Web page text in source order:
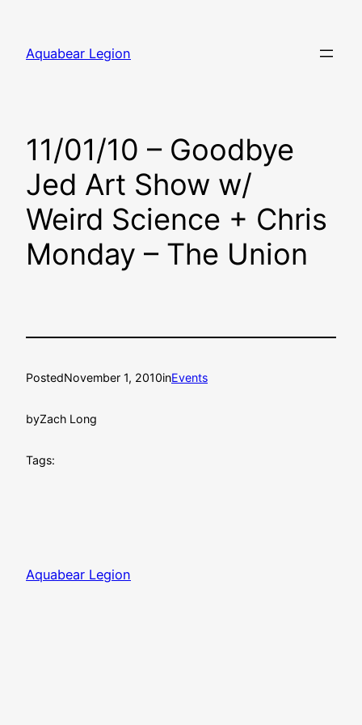
content
Aquabear Legion
11/01/10 – Goodbye
Jed Art Show w/
Weird Science + Chris
Monday – The Union
PostedNovember 1, 2010inEvents
byZach Long
Tags:
Aquabear Legion